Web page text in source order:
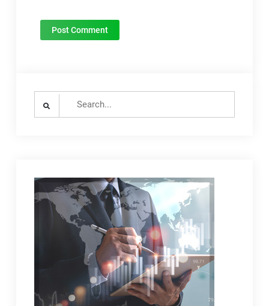
Search